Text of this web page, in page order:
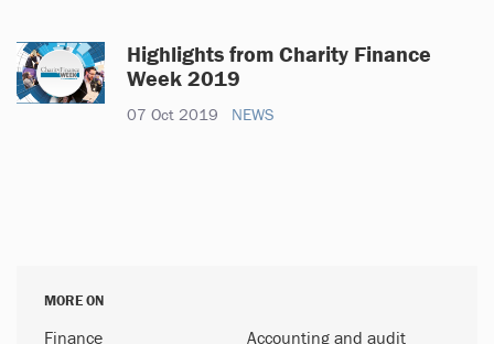
Highlights from Charity Finance
Week 2019
07 Oct 2019 NEWS
MORE ON
Finance Accounting and audit